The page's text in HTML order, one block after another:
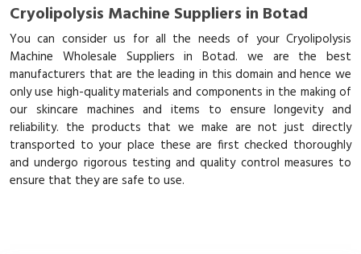
Cryolipolysis Machine Suppliers in Botad
You can consider us for all the needs of your Cryolipolysis
Machine Wholesale Suppliers in Botad. we are the best
manufacturers that are the leading in this domain and hence we
only use high-quality materials and components in the making of
our skincare machines and items to ensure longevity and
reliability. the products that we make are not just directly
transported to your place these are first checked thoroughly
and undergo rigorous testing and quality control measures to
ensure that they are safe to use.